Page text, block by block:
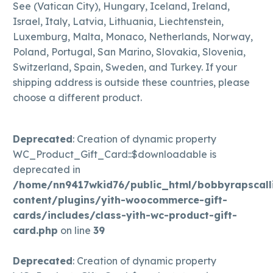
See (Vatican City), Hungary, Iceland, Ireland,
Israel, Italy, Latvia, Lithuania, Liechtenstein,
Luxemburg, Malta, Monaco, Netherlands, Norway,
Poland, Portugal, San Marino, Slovakia, Slovenia,
Switzerland, Spain, Sweden, and Turkey. If your
shipping address is outside these countries, please
choose a different product.
Deprecated: Creation of dynamic property
WC_Product_Gift_Card::$downloadable is
deprecated in
/home/nn9417wkid76/public_html/
content/plugins/yith-woocommerce-gift-
cards/includes/class-yith-wc-product-gift-
card.php on line 39
Deprecated: Creation of dynamic property